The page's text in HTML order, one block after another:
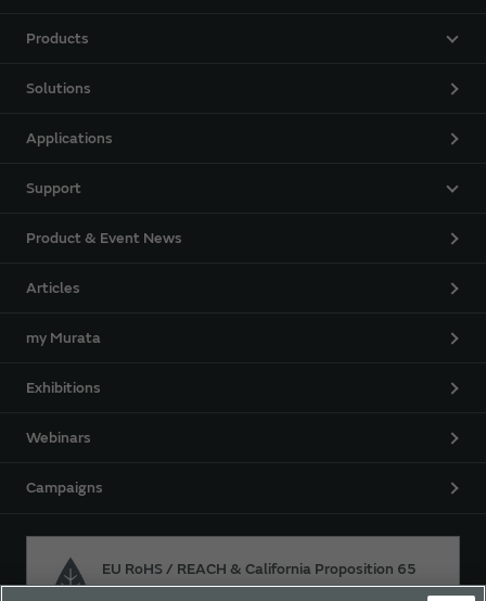
Products
Solutions
Applications
Support
Product & Event News
Articles
my Murata
Exhibitions
Webinars
Campaigns
EU RoHS / REACH & California Proposition 65